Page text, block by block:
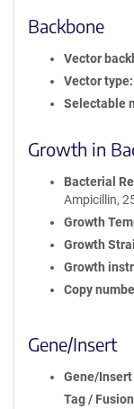
Backbone
Vector
Vector type
Selectable
Growth in
Bacterial
Ampicillin,
Growth
Growth
Growth
Copy
Gene/Insert
Gene/
Tag /